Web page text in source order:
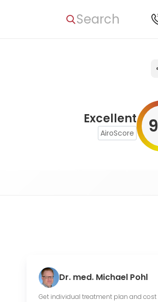
Search
Excellent
AiroScore 9
Dr. med. Michael Pohl
Get individual treatment plan and cost